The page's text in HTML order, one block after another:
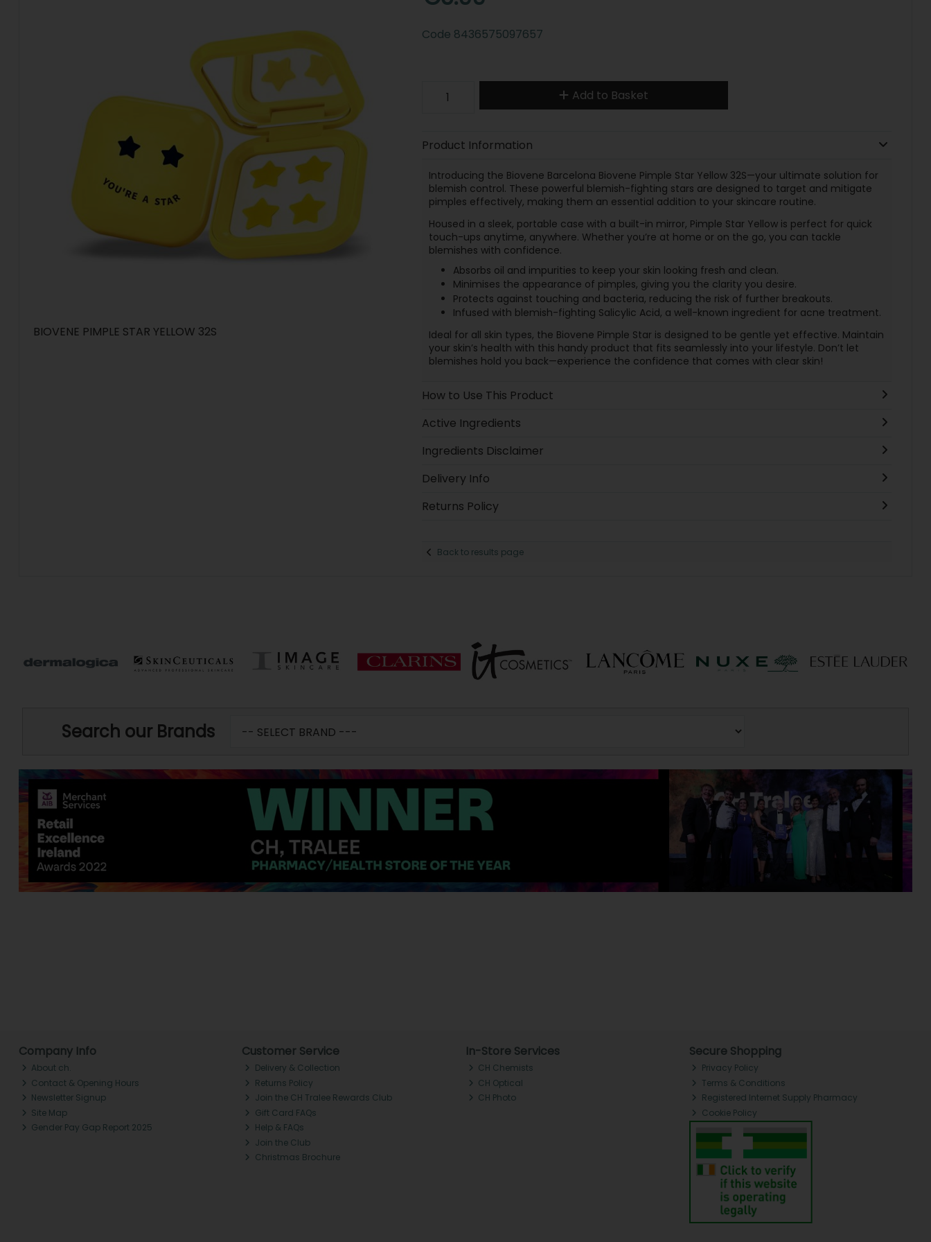
BIOVENE PIMPLE STAR YELLOW 32S
Code 8436575097657
Add to Basket
Product Information
Introducing the Biovene Barcelona Biovene Pimple Star Yellow 32S—your ultimate solution for
blemish control. These powerful blemish-fighting stars are designed to target and mitigate
pimples effectively, making them an essential addition to your skincare routine.
Housed in a sleek, portable case with a built-in mirror, Pimple Star Yellow is perfect for quick
touch-ups anytime, anywhere. Whether you’re at home or on the go, you can tackle
blemishes with confidence.
Absorbs oil and impurities to keep your skin looking fresh and clean.
Minimises the appearance of pimples, giving you the clarity you desire.
Protects against touching and bacteria, reducing the risk of further breakouts.
Infused with blemish-fighting Salicylic Acid, a well-known ingredient for acne treatment.
Ideal for all skin types, the Biovene Pimple Star is designed to be gentle yet effective. Maintain
your skin’s health with this handy product that fits seamlessly into your lifestyle. Don’t let
blemishes hold you back—experience the confidence that comes with clear skin!
How to Use This Product
Active Ingredients
Ingredients Disclaimer
Delivery Info
Returns Policy
Back to results page
Search our Brands
Company Info
About ch.
Contact & Opening Hours
Newsletter Signup
Site Map
Gender Pay Gap Report 2025
Customer Service
Delivery & Collection
Returns Policy
Join the CH Tralee Rewards Club
Gift Card FAQs
Help & FAQs
Join the Club
Christmas Brochure
In-Store Services
CH Chemists
CH Optical
CH Photo
Secure Shopping
Privacy Policy
Terms & Conditions
Registered Internet Supply Pharmacy
Cookie Policy